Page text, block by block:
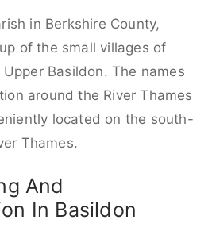
in Berkshire County,
of the small villages of
Basildon. The names
around the River Thames
located on the south-
Thames.
And
In Basildon